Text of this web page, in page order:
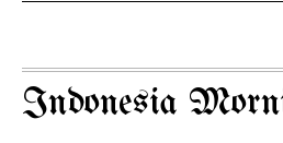
Indonesia